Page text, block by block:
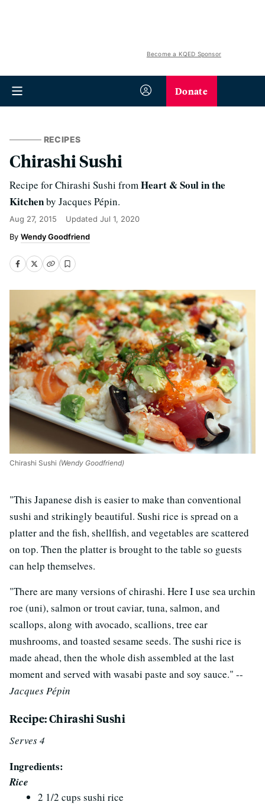
Become a KQED Sponsor
Donate
RECIPES
Chirashi Sushi
Recipe for Chirashi Sushi fromHeart & Soul in the
Kitchenby Jacques Pépin.
Aug 27, 2015 Updated Jul 1, 2020
Wendy Goodfriend
Chirashi Sushi (Wendy Goodfriend)
"This Japanese dish is easier to make than conventional
sushi and strikingly beautiful. Sushi rice is spread on a
platter and the fish, shellfish, and vegetables are scattered
on top. Then the platter is brought to the table so guests
can help themselves.
"There are many versions of chirashi. Here I use sea urchin
roe (uni), salmon or trout caviar, tuna, salmon, and
scallops, along with avocado, scallions, tree ear
mushrooms, and toasted sesame seeds. The sushi rice is
made ahead, then the whole dish assembled at the last
moment and served with wasabi paste and soy sauce." --
Jacques Pépin
Recipe: Chirashi Sushi
Serves 4
Ingredients:
Rice
2 1/2 cups sushi rice